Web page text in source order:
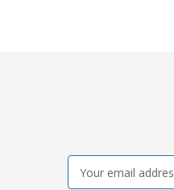
Address